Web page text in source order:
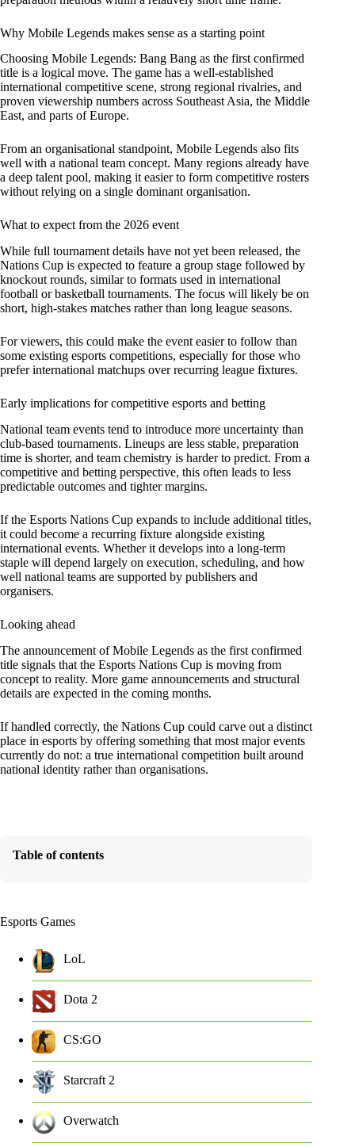
Why Mobile Legends makes sense as a starting point
Choosing Mobile Legends: Bang Bang as the first confirmed
title is a logical move. The game has a well-established
international competitive scene, strong regional rivalries, and
proven viewership numbers across Southeast Asia, the Middle
East, and parts of Europe.
From an organisational standpoint, Mobile Legends also fits
well with a national team concept. Many regions already have
a deep talent pool, making it easier to form competitive rosters
without relying on a single dominant organisation.
What to expect from the 2026 event
While full tournament details have not yet been released, the
Nations Cup is expected to feature a group stage followed by
knockout rounds, similar to formats used in international
football or basketball tournaments. The focus will likely be on
short, high-stakes matches rather than long league seasons.
For viewers, this could make the event easier to follow than
some existing esports competitions, especially for those who
prefer international matchups over recurring league fixtures.
Early implications for competitive esports and betting
National team events tend to introduce more uncertainty than
club-based tournaments. Lineups are less stable, preparation
time is shorter, and team chemistry is harder to predict. From a
competitive and betting perspective, this often leads to less
predictable outcomes and tighter margins.
If the Esports Nations Cup expands to include additional titles,
it could become a recurring fixture alongside existing
international events. Whether it develops into a long-term
staple will depend largely on execution, scheduling, and how
well national teams are supported by publishers and
organisers.
Looking ahead
The announcement of Mobile Legends as the first confirmed
title signals that the Esports Nations Cup is moving from
concept to reality. More game announcements and structural
details are expected in the coming months.
If handled correctly, the Nations Cup could carve out a distinct
place in esports by offering something that most major events
currently do not: a true international competition built around
national identity rather than organisations.
Table of contents
Esports Games
LoL
Dota 2
CS:GO
Starcraft 2
Overwatch